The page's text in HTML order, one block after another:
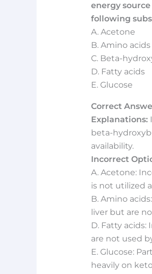
energy
following
A. Acetone
B. Amino acids
C. Beta-
D. Fatty acids
E. Glucose
Correct
Explanations:
beta-
availability.
Incorrect
A. Acetone:
is not utilized
B. Amino
liver but are
D. Fatty
are not used
E. Glucose:
heavily on